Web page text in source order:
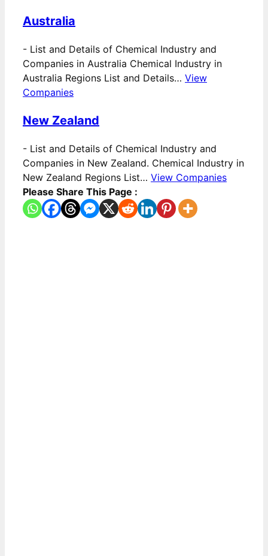
Australia
- List and Details of Chemical Industry and
Companies in Australia Chemical Industry in
Australia Regions List and Details… View
Companies
New Zealand
- List and Details of Chemical Industry and
Companies in New Zealand. Chemical Industry in
New Zealand Regions List… View Companies
Please Share This Page :